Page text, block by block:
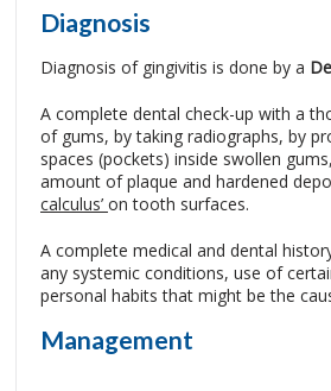
Diagnosis
Diagnosis of gingivitis is done by a
A complete dental check-up with a
of gums, by taking radiographs, by
spaces (pockets) inside swollen
amount of plaque and hardened
calculus’ on tooth surfaces.
A complete medical and dental
any systemic conditions, use of
personal habits that might be the
Management